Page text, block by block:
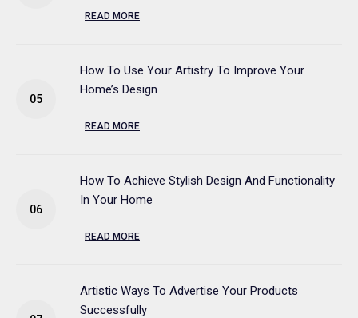
READ MORE
How To Use Your Artistry To Improve Your
Home’s Design
READ MORE
How To Achieve Stylish Design And Functionality
In Your Home
READ MORE
Artistic Ways To Advertise Your Products
Successfully